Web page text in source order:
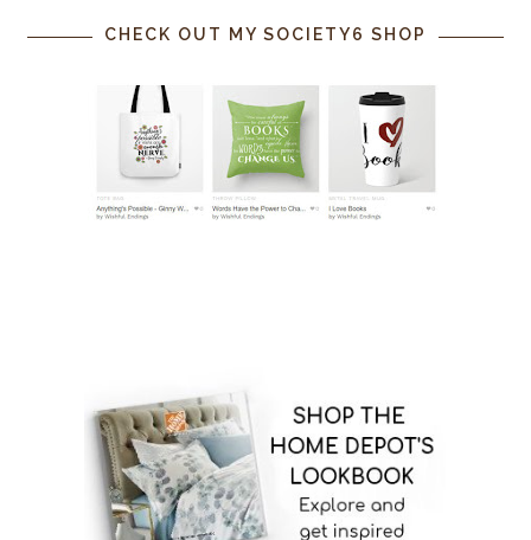
CHECK OUT MY SOCIETY6 SHOP